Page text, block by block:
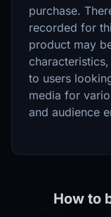
purchase.
recorded for
product may
to users
media for
and audience
How to